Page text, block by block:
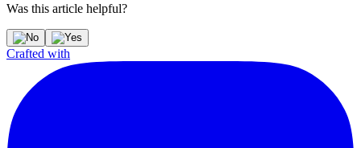
Was this article helpful?
Crafted with